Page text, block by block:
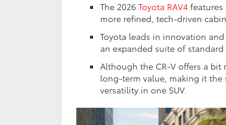
The 2026 Toyota RAV4
more refined, tech-driven
Toyota leads in innovation
an expanded suite of
Although the CR-V offers a
long-term value, making it the
versatility in one SUV.